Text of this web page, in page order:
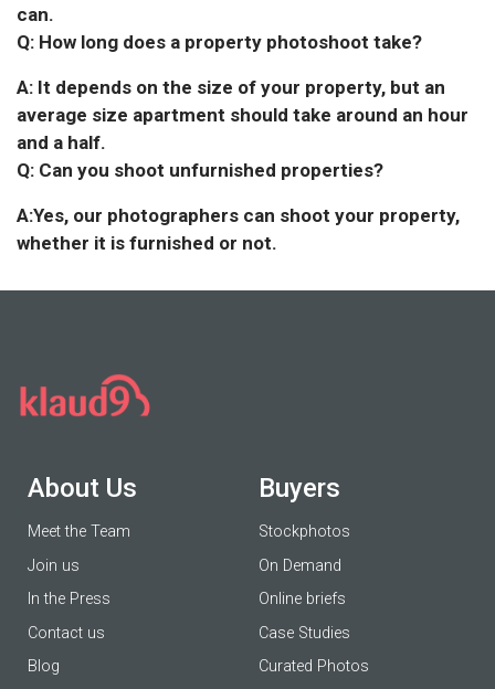
can.
Q: How long does a property photoshoot take?
A: It depends on the size of your property, but an
average size apartment should take around an hour
and a half.
Q: Can you shoot unfurnished properties?
A:Yes, our photographers can shoot your property,
whether it is furnished or not.
About Us
Meet the Team
Join us
In the Press
Contact us
Blog
Buyers
Stockphotos
On Demand
Online briefs
Case Studies
Curated Photos